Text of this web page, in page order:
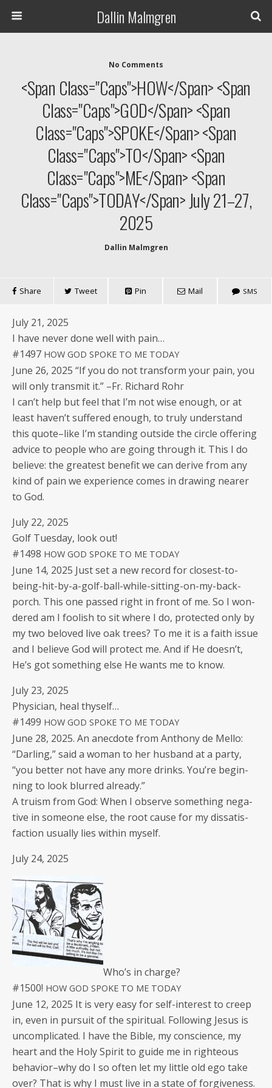
Dallin Malmgren
No Comments
<span Class="caps">HOW</span> <span
Class="caps">GOD</span> <span
Class="caps">SPOKE</span> <span
Class="caps">TO</span> <span
Class="caps">ME</span> <span
Class="caps">TODAY</span> July 21–27,
2025
Dallin Malmgren
Share Tweet Pin Mail SMS
July 21, 2025
I have nev­er done well with pain…
#1497 HOW GOD SPOKE TO ME TODAY
June 26, 2025 “If you do not trans­form your pain, you
will only trans­mit it.” –Fr. Richard Rohr
I can’t help but feel that I’m not wise enough, or at
least haven’t suf­fered enough, to tru­ly under­stand
this quote–like I’m stand­ing out­side the cir­cle offer­ing
advice to peo­ple who are going through it. This I do
believe: the great­est ben­e­fit we can derive from any
kind of pain we expe­ri­ence comes in draw­ing near­er
to God.
July 22, 2025
Golf Tues­day, look out!
#1498 HOW GOD SPOKE TO ME TODAY
June 14, 2025 Just set a new record for clos­est-to-
being-hit-by-a-golf-ball-while-sit­ting-on-my-back-
porch. This one passed right in front of me. So I won­
dered am I fool­ish to sit where I do, pro­tect­ed only by
my two beloved live oak trees? To me it is a faith issue
and I believe God will pro­tect me. And if He does­n’t,
He’s got some­thing else He wants me to know.
July 23, 2025
Physi­cian, heal thyself…
#1499 HOW GOD SPOKE TO ME TODAY
June 28, 2025. An anec­dote from Antho­ny de Mel­lo:
“Dar­ling,” said a woman to her hus­band at a par­ty,
“you bet­ter not have any more drinks. You’re begin­
ning to look blurred already.”
A tru­ism from God: When I observe some­thing neg­a­
tive in some­one else, the root cause for my dis­sat­is­
fac­tion usu­al­ly lies with­in myself.
July 24, 2025
Who’s in charge?
#1500! HOW GOD SPOKE TO ME TODAY
June 12, 2025 It is very easy for self-inter­est to creep
in, even in pur­suit of the spir­i­tu­al. Fol­low­ing Jesus is
uncom­pli­cat­ed. I have the Bible, my con­science, my
heart and the Holy Spir­it to guide me in right­eous
behavior–why do I so often let my lit­tle old ego take
over? That is why I must live in a state of for­give­ness.